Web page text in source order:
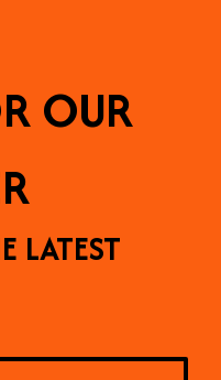
OUR
LATEST